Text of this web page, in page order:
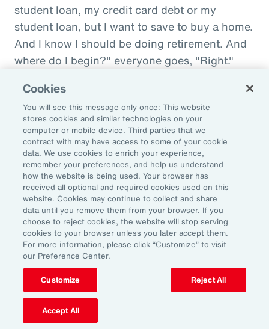
student loan, my credit card debt or my
student loan, but I want to save to buy a home.
And I know I should be doing retirement. And
where do I begin?" everyone goes, "Right."
friend's whatever, something charity." And you
want to donate to the charity, and you want to
do this, and oh my goodness. And that peer
support is everything. It goes back to your
idea about relationships, having those
relationships and accountability and support.
And we can get that through our coworkers,
and it only helps bond people, especially when
we still have so much work from home. And so
even doing regular, I call them office hours,
whatever people want to call them, virtual
meetings where you answer specific
questions, maybe the questions come in
anonymously, so you take that shame out,
Cookies
You will see this message only once: This website
stores cookies and similar technologies on your
computer or mobile device. Third parties that we
contract with may have access to some of your cookie
data. We use cookies to enrich your experience,
remember your preferences, and help us understand
how the website is being used. Your browser has
received all optional and required cookies used on this
website. Cookies may continue to collect and share
data until you remove them from your browser. If you
choose to reject cookies, the website will stop serving
cookies to your browser unless you later accept them.
For more information, please click “Customize” to visit
our Preference Center.
Customize Reject All
Accept All